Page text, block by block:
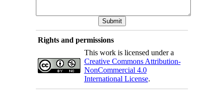
Rights and permissions
This work is licensed under a
Creative Commons Attribution-
NonCommercial 4.0
International License.